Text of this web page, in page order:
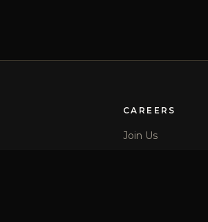
CAREERS
Join Us